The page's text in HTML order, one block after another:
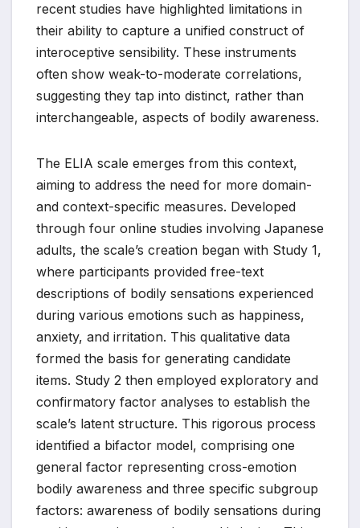
recent studies have highlighted limitations in
their ability to capture a unified construct of
interoceptive sensibility. These instruments
often show weak-to-moderate correlations,
suggesting they tap into distinct, rather than
interchangeable, aspects of bodily awareness.
The ELIA scale emerges from this context,
aiming to address the need for more domain-
and context-specific measures. Developed
through four online studies involving Japanese
adults, the scale’s creation began with Study 1,
where participants provided free-text
descriptions of bodily sensations experienced
during various emotions such as happiness,
anxiety, and irritation. This qualitative data
formed the basis for generating candidate
items. Study 2 then employed exploratory and
confirmatory factor analyses to establish the
scale’s latent structure. This rigorous process
identified a bifactor model, comprising one
general factor representing cross-emotion
bodily awareness and three specific subgroup
factors: awareness of bodily sensations during